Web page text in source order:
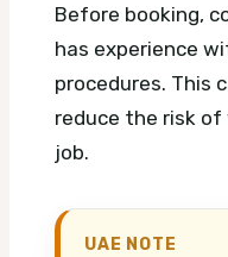
Before booking,
has experience
procedures. This
reduce the risk
job.
UAE NOTE